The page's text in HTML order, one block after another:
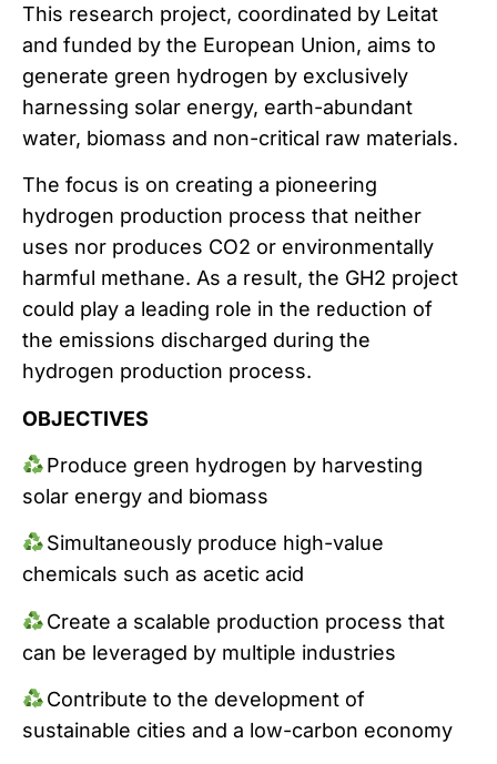
This research project, coordinated by Leitat
and funded by the European Union, aims to
generate green hydrogen by exclusively
harnessing solar energy, earth-abundant
water, biomass and non-critical raw materials.
The focus is on creating a pioneering
hydrogen production process that neither
uses nor produces CO2 or environmentally
harmful methane. As a result, the GH2 project
could play a leading role in the reduction of
the emissions discharged during the
hydrogen production process.
OBJECTIVES
Produce green hydrogen by harvesting
solar energy and biomass
Simultaneously produce high-value
chemicals such as acetic acid
Create a scalable production process that
can be leveraged by multiple industries
Contribute to the development of
sustainable cities and a low-carbon economy